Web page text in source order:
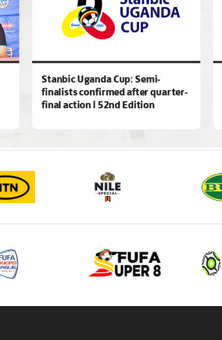
Stanbic Uganda Cup: Semi-
finalists confirmed after quarter-
final action | 52nd Edition